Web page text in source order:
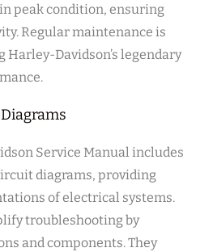
peak condition, ensuring
Regular maintenance is
Davidson’s legendary
Service Manual includes
diagrams, providing
of electrical systems.
troubleshooting by
and components. They